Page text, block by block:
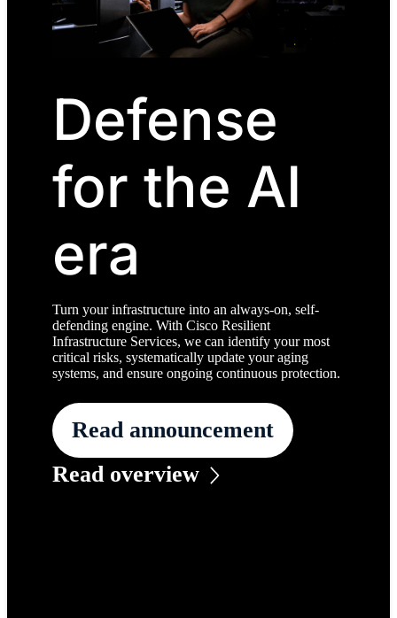
Defense
for the AI
era
Turn your infrastructure into an always-on, self-
defending engine. With Cisco Resilient
Infrastructure Services, we can identify your most
critical risks, systematically update your aging
systems, and ensure ongoing continuous protection.
Read announcement
Read overview